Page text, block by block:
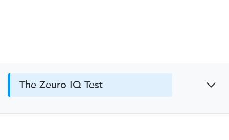
The Zeuro IQ Test